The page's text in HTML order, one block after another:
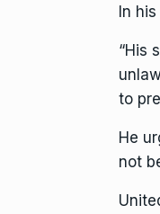
In
“His
to
He
not